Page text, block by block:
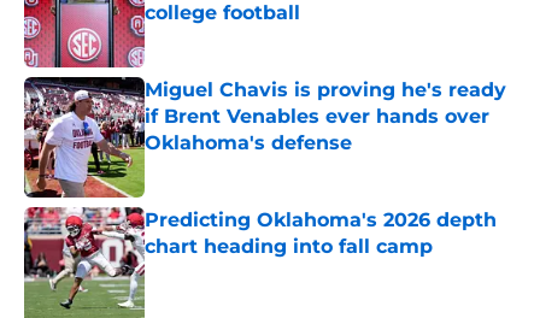
college football
Published by on Invalid Date
Miguel Chavis is proving he's ready
if Brent Venables ever hands over
Oklahoma's defense
Predicting Oklahoma's 2026 depth
chart heading into fall camp
Published by on Invalid Date